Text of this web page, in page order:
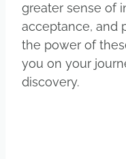
greater sense of
acceptance, and
the power of
you on your
discovery.